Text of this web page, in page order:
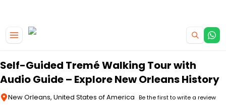
Self-Guided Tremé Walking Tour with
Audio Guide – Explore New Orleans History
New Orleans, United States of America Be the first to write a review